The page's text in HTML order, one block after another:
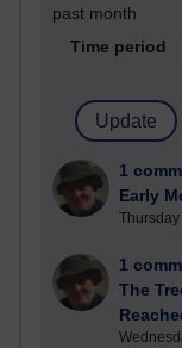
past month
Time period
1
Early
1
The